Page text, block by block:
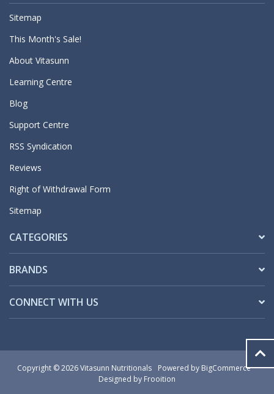
Sitemap
This Month's Sale!
About Vitasunn
Learning Centre
Blog
Support Centre
RSS Syndication
Reviews
Right of Withdrawal Form
Sitemap
CATEGORIES
BRANDS
CONNECT WITH US
Copyright © 2026 Vitasunn Nutritionals Powered by BigCommerce
Designed by Frooition